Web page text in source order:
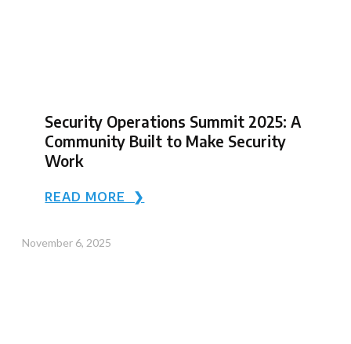
Security Operations Summit 2025: A
Community Built to Make Security
Work
READ MORE ❯
November 6, 2025